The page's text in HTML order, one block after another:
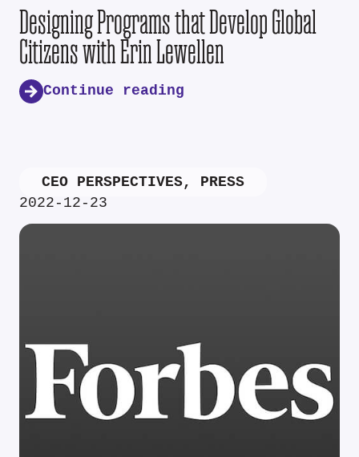
Designing Programs that Develop Global
Citizens with Erin Lewellen
Continue reading
CEO PERSPECTIVES, PRESS
2022-12-23